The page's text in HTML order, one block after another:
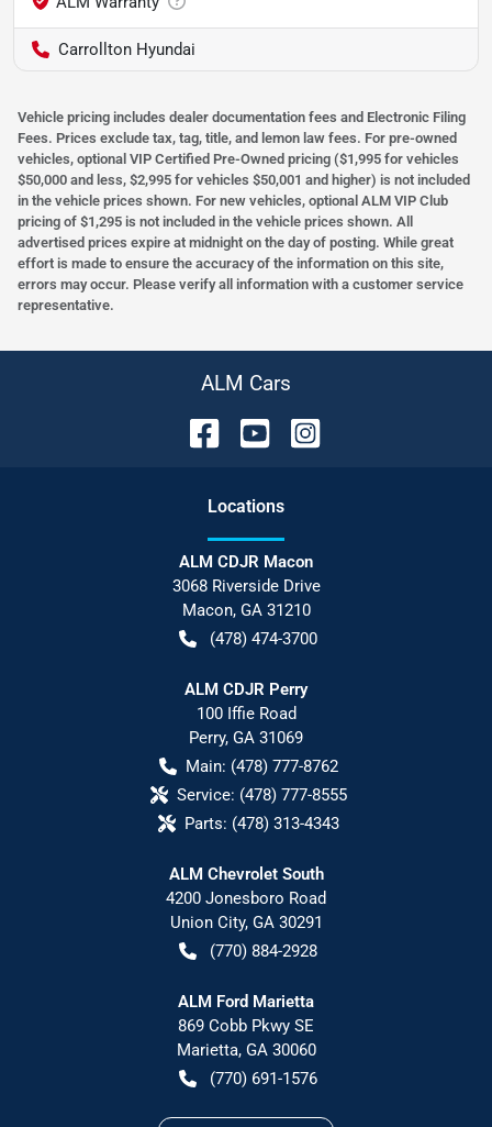
Carrollton Hyundai
Vehicle pricing includes dealer documentation fees and Electronic Filing
Fees. Prices exclude tax, tag, title, and lemon law fees. For pre-owned
vehicles, optional VIP Certified Pre-Owned pricing ($1,995 for vehicles
$50,000 and less, $2,995 for vehicles $50,001 and higher) is not included
in the vehicle prices shown. For new vehicles, optional ALM VIP Club
pricing of $1,295 is not included in the vehicle prices shown. All
advertised prices expire at midnight on the day of posting. While great
effort is made to ensure the accuracy of the information on this site,
errors may occur. Please verify all information with a customer service
representative.
ALM Cars
Locations
ALM CDJR Macon
3068 Riverside Drive
Macon, GA 31210
(478) 474-3700
ALM CDJR Perry
100 Iffie Road
Perry, GA 31069
Main: (478) 777-8762
Service: (478) 777-8555
Parts: (478) 313-4343
ALM Chevrolet South
4200 Jonesboro Road
Union City, GA 30291
(770) 884-2928
ALM Ford Marietta
869 Cobb Pkwy SE
Marietta, GA 30060
(770) 691-1576